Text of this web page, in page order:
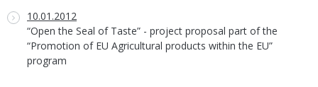
10.01.2012
“Open the Seal of Taste” - project proposal part of the
“Promotion of EU Agricultural products within the EU”
program